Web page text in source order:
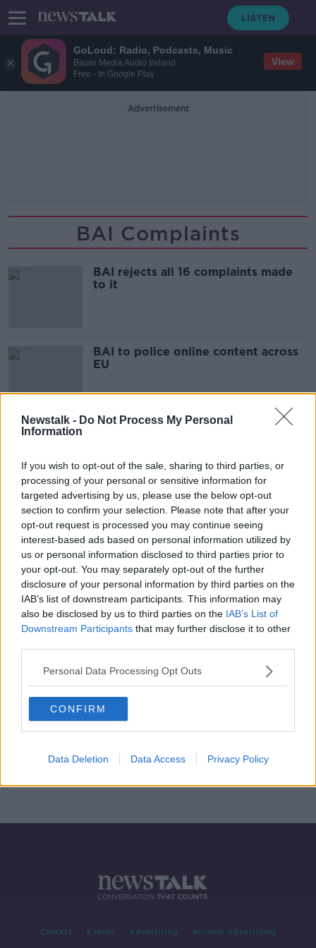
GoLoud: Radio, Podcasts, Music
Bauer Media Audio Ireland
Free - In Google Play
View
Newstalk - Do Not Process My Personal
Information
If you wish to opt-out of the sale, sharing to third parties, or
processing of your personal or sensitive information for
targeted advertising by us, please use the below opt-out
section to confirm your selection. Please note that after your
opt-out request is processed you may continue seeing
interest-based ads based on personal information utilized by
us or personal information disclosed to third parties prior to
your opt-out. You may separately opt-out of the further
disclosure of your personal information by third parties on the
IAB’s list of downstream participants. This information may
also be disclosed by us to third parties on the IAB’s List of
Downstream Participants that may further disclose it to other
Personal Data Processing Opt Outs
CONFIRM
Data Deletion Data Access Privacy Policy
Advertisement
BAI Complaints
BAI rejects all 16 complaints made
to it
BAI to police online content across
EU
Number of radio and TV complaints
Contact Events Advertising Alcohol Advertising